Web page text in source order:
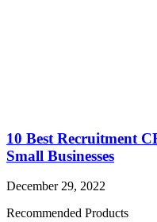
10 Best Recruitment
Small Businesses
December 29, 2022
Recommended Products